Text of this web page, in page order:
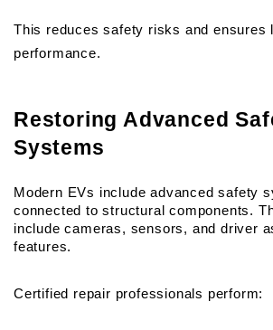
This reduces safety risks and ensures
performance.
Restoring Advanced
Systems
Modern EVs include advanced safety
connected to structural components.
include cameras, sensors, and driver
features.
Certified repair professionals perform: